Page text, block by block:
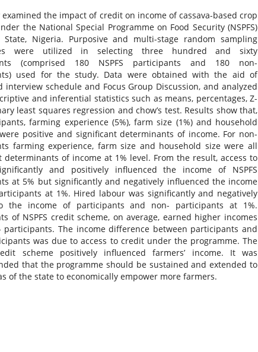
examined the impact of credit on income of cassava-based crop
the National Special Programme on Food Security (NSPFS)
Nigeria. Purposive and multi-stage random sampling
were utilized in selecting three hundred and sixty
(comprised 180 NSPFS participants and 180 non-
used for the study. Data were obtained with the aid of
interview schedule and Focus Group Discussion, and analyzed
and inferential statistics such as means, percentages, Z-
least squares regression and chow’s test. Results show that,
farming experience (5%), farm size (1%) and household
positive and significant determinants of income. For non-
farming experience, farm size and household size were all
determinants of income at 1% level. From the result, access to
and positively influenced the income of NSPFS
at 5% but significantly and negatively influenced the income
at 1%. Hired labour was significantly and negatively
the income of participants and non- participants at 1%.
of NSPFS credit scheme, on average, earned higher incomes
participants. The income difference between participants and
was due to access to credit under the programme. The
scheme positively influenced farmers’ income. It was
that the programme should be sustained and extended to
of the state to economically empower more farmers.